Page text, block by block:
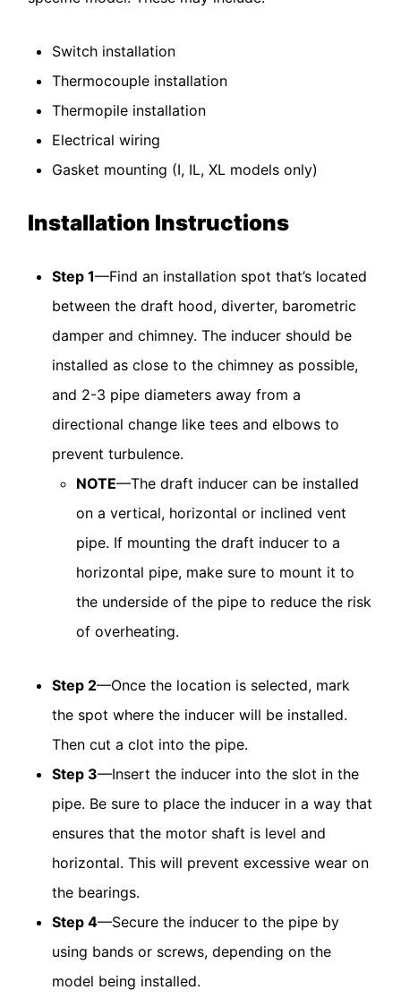
Switch installation
Thermocouple installation
Thermopile installation
Electrical wiring
Gasket mounting (I, IL, XL models only)
Installation Instructions
Step 1—Find an installation spot that’s located
between the draft hood, diverter, barometric
damper and chimney. The inducer should be
installed as close to the chimney as possible,
and 2-3 pipe diameters away from a
directional change like tees and elbows to
prevent turbulence.
NOTE—The draft inducer can be installed
on a vertical, horizontal or inclined vent
pipe. If mounting the draft inducer to a
horizontal pipe, make sure to mount it to
the underside of the pipe to reduce the risk
of overheating.
Step 2—Once the location is selected, mark
the spot where the inducer will be installed.
Then cut a clot into the pipe.
Step 3—Insert the inducer into the slot in the
pipe. Be sure to place the inducer in a way that
ensures that the motor shaft is level and
horizontal. This will prevent excessive wear on
the bearings.
Step 4—Secure the inducer to the pipe by
using bands or screws, depending on the
model being installed.